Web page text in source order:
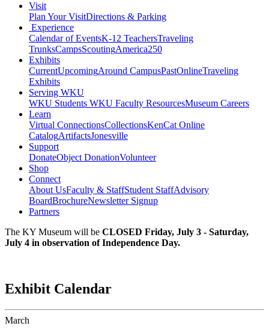
Visit
Plan Your VisitDirections & Parking
Experience
Calendar of EventsK-12 TeachersTraveling
TrunksCampsScoutingAmerica250
Exhibits
CurrentUpcomingAround CampusPastOnlineTraveling
Exhibits
Serving WKU
WKU Students WKU Faculty ResourcesMuseum Careers
Learn
Virtual ConnectionsCollectionsKenCat Online
CatalogArtifactsJonesville
Support
DonateObject DonationVolunteer
Shop
Connect
About UsFaculty & StaffStudent StaffAdvisory
BoardBrochureNewsletter Signup
Partners
The KY Museum will be CLOSED Friday, July 3 - Saturday,
July 4 in observation of Independence Day.
Exhibit Calendar
March